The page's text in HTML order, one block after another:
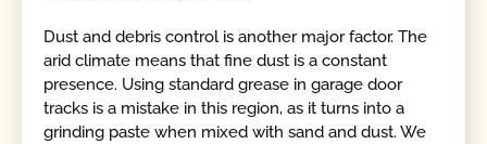
Dust and debris control is another major factor. The
arid climate means that fine dust is a constant
presence. Using standard grease in garage door
tracks is a mistake in this region, as it turns into a
grinding paste when mixed with sand and dust. We